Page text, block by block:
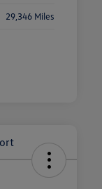
29,346 Miles